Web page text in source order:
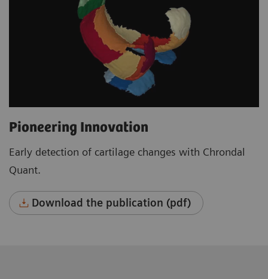
Pioneering Innovation
Early detection of cartilage changes with Chrondal
Quant.
Download the publication (pdf)